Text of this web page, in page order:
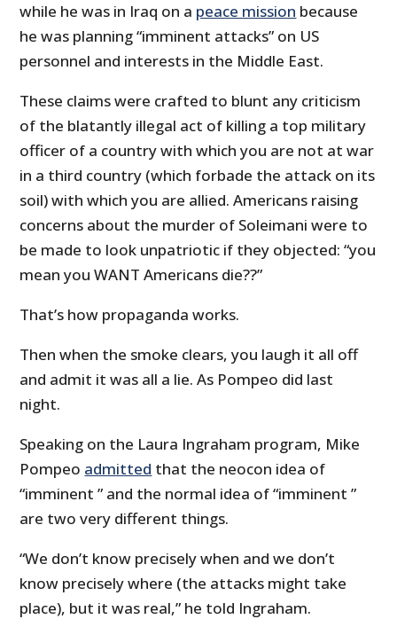
while he was in Iraq on a peace mission because
he was planning “imminent attacks” on US
personnel and interests in the Middle East.
These claims were crafted to blunt any criticism
of the blatantly illegal act of killing a top military
officer of a country with which you are not at war
in a third country (which forbade the attack on its
soil) with which you are allied. Americans raising
concerns about the murder of Soleimani were to
be made to look unpatriotic if they objected: “you
mean you WANT Americans die??”
That’s how propaganda works.
Then when the smoke clears, you laugh it all off
and admit it was all a lie. As Pompeo did last
night.
Speaking on the Laura Ingraham program, Mike
Pompeo admitted that the neocon idea of
“imminent ” and the normal idea of “imminent ”
are two very different things.
“We don’t know precisely when and we don’t
know precisely where (the attacks might take
place), but it was real,” he told Ingraham.